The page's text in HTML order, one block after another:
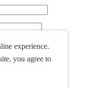
experience.
you agree to